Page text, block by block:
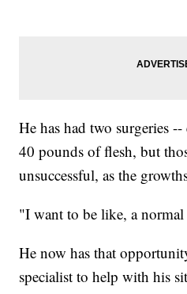
He has had two surgeries
40 pounds of flesh, but
unsuccessful, as the
"I want to be like, a
He now has that
specialist to help with his